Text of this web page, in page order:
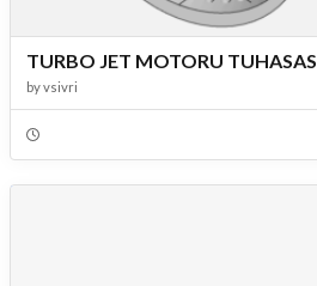
TURBO JET MOTORU TUHASAS
byvsivri